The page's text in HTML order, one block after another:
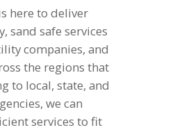
here to deliver
sand safe services
companies, and
the regions that
to local, state, and
we can
services to fit